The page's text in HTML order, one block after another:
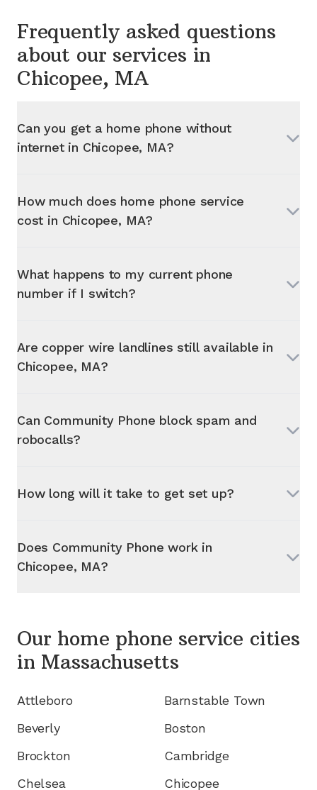
Frequently asked questions
about our services in
Chicopee, MA
Can you get a home phone without
internet in Chicopee, MA?
How much does home phone service
cost in Chicopee, MA?
What happens to my current phone
number if I switch?
Are copper wire landlines still available in
Chicopee, MA?
Can Community Phone block spam and
robocalls?
How long will it take to get set up?
Does Community Phone work in
Chicopee, MA?
Our home phone service cities
in Massachusetts
Attleboro
Barnstable Town
Beverly
Boston
Brockton
Cambridge
Chelsea
Chicopee